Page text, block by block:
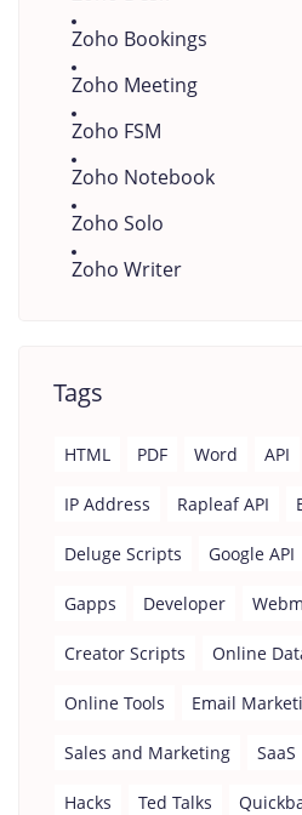
Zoho Bookings
Zoho Meeting
Zoho FSM
Zoho Notebook
Zoho Solo
Zoho Writer
Tags
HTML PDF Word API
IP Address Rapleaf API
Deluge Scripts Google API
Gapps Developer
Creator Scripts Online
Online Tools Email
Sales and Marketing SaaS
Hacks Ted Talks